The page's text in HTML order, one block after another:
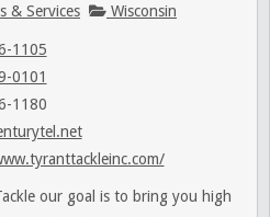
& Services Wisconsin
1105
0101
1180
our goal is to bring you high